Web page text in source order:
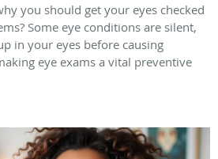
you should get your eyes checked
Some eye conditions are silent,
in your eyes before causing
eye exams a vital preventive